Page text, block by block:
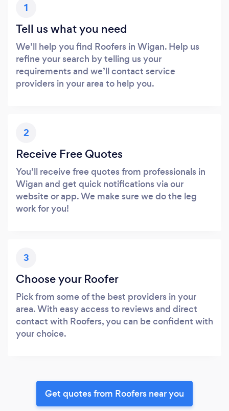
1
Tell us what you need
We’ll help you find Roofers in Wigan. Help us
refine your search by telling us your
requirements and we’ll contact service
providers in your area to help you.
2
Receive Free Quotes
You’ll receive free quotes from professionals in
Wigan and get quick notifications via our
website or app. We make sure we do the leg
work for you!
3
Choose your Roofer
Pick from some of the best providers in your
area. With easy access to reviews and direct
contact with Roofers, you can be confident with
your choice.
Get quotes from Roofers near you